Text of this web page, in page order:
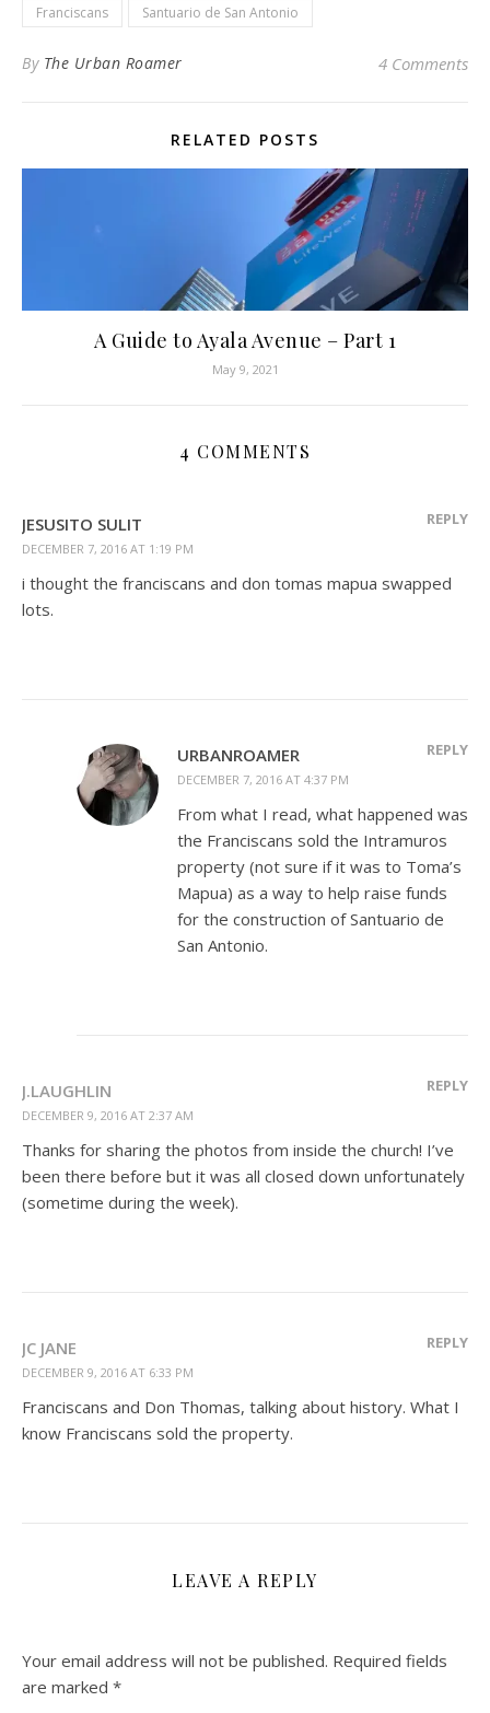
Franciscans
Santuario de San Antonio
By The Urban Roamer 4 Comments
RELATED POSTS
A Guide to Ayala Avenue – Part 1
May 9, 2021
4 COMMENTS
JESUSITO SULIT
DECEMBER 7, 2016 AT 1:19 PM
REPLY
i thought the franciscans and don tomas mapua swapped
lots.
URBANROAMER
DECEMBER 7, 2016 AT 4:37 PM
REPLY
From what I read, what happened was
the Franciscans sold the Intramuros
property (not sure if it was to Toma’s
Mapua) as a way to help raise funds
for the construction of Santuario de
San Antonio.
J.LAUGHLIN
DECEMBER 9, 2016 AT 2:37 AM
REPLY
Thanks for sharing the photos from inside the church! I’ve
been there before but it was all closed down unfortunately
(sometime during the week).
JC JANE
DECEMBER 9, 2016 AT 6:33 PM
REPLY
Franciscans and Don Thomas, talking about history. What I
know Franciscans sold the property.
LEAVE A REPLY
Your email address will not be published. Required fields
are marked *